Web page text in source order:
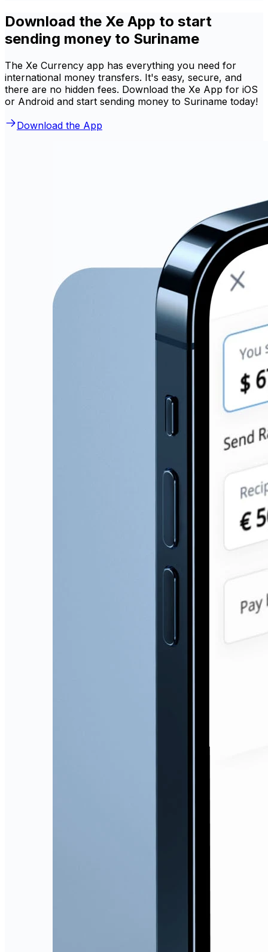
Download the Xe App to start
sending money to Suriname
The Xe Currency app has everything you need for
international money transfers. It's easy, secure, and
there are no hidden fees. Download the Xe App for iOS
or Android and start sending money to Suriname today!
Download the App